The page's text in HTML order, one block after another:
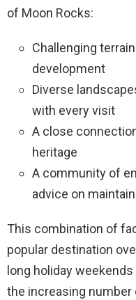
of Moon Rocks:
Challenging
development
Diverse
with every visit
A close
heritage
A community of
advice on
This combination of
popular destination
long holiday
the increasing